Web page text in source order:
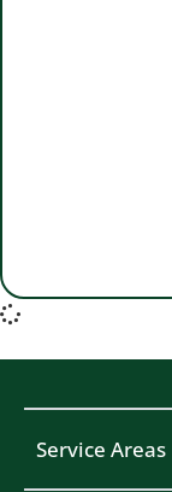
Service Areas